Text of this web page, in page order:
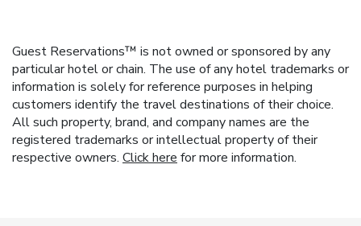
Guest Reservations™ is not owned or sponsored by any
particular hotel or chain. The use of any hotel trademarks or
information is solely for reference purposes in helping
customers identify the travel destinations of their choice.
All such property, brand, and company names are the
registered trademarks or intellectual property of their
respective owners. Click here for more information.